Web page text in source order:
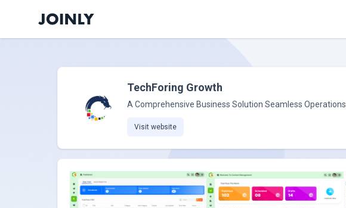
TechForing Growth
A Comprehensive Business Solution Seamless Operations
Visit website